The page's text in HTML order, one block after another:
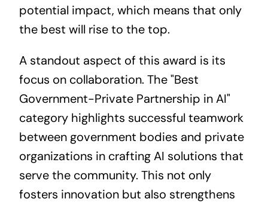
potential impact, which means that only
the best will rise to the top.
A standout aspect of this award is its
focus on collaboration. The "Best
Government-Private Partnership in AI"
category highlights successful teamwork
between government bodies and private
organizations in crafting AI solutions that
serve the community. This not only
fosters innovation but also strengthens